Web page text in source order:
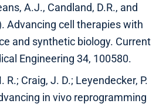
A.J., Candland, D.R., and
Advancing cell therapies with
and synthetic biology. Current
Engineering 34, 100580.
R.; Craig, J. D.; Leyendecker, P.
in vivo reprogramming